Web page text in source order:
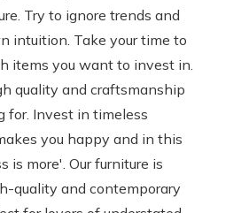
Try to ignore trends and
intuition. Take your time to
items you want to invest in.
quality and craftsmanship
for. Invest in timeless
you happy and in this
is more'. Our furniture is
quality and contemporary